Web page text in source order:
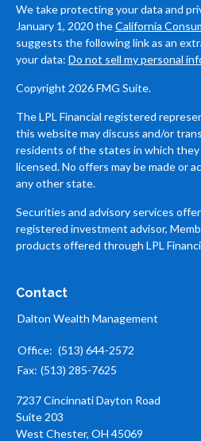
We take protecting your data and
January 1, 2020 theCalifornia
suggests the following link as an
your data: Do not sell my personal
Copyright 2026 FMG Suite.
The LPL Financial registered
this website may discuss and/or
residents of the states in which
licensed. No offers may be made or
any other state.
Securities and advisory services
registered investment advisor,
products offered through LPL
Contact
Dalton Wealth Management
Office: (513) 644-2572
Fax: (513) 285-7625
7237 Cincinnati Dayton Road
Suite 203
West Chester, OH 45069